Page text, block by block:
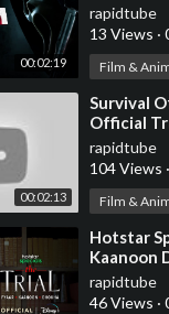
00:02:19
rapidtube
13 Views ·
Film &
00:02:13
⁣Survival
Official
rapidtube
104 Views ·
Film &
⁣Hotstar
Kaanoon
Trailer |
rapidtube
46 Views ·